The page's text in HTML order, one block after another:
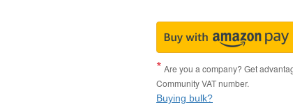
Are you a company? Get
Community VAT number.
Buying bulk?